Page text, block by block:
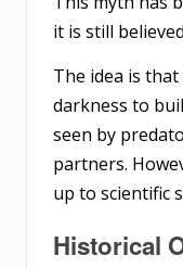
it is still
The idea is
darkness to
seen by
partners.
up to scientific
Historical